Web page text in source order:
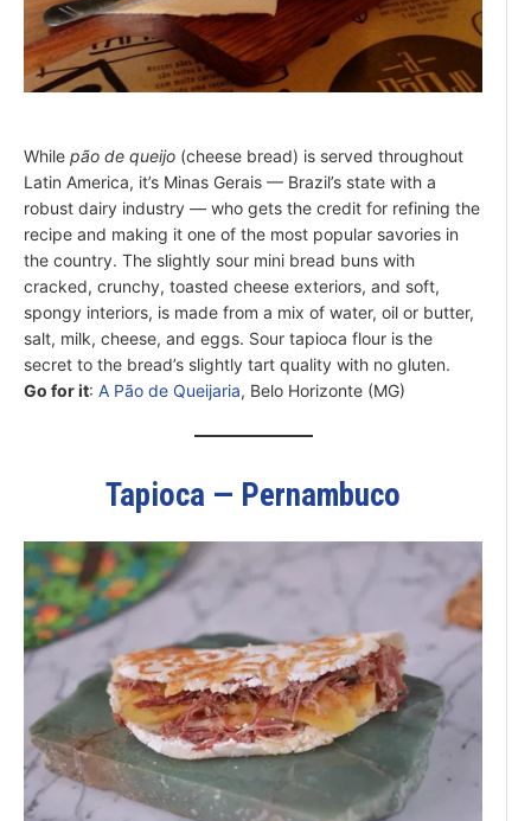
While pão de queijo (cheese bread) is served throughout
Latin America, it’s Minas Gerais — Brazil’s state with a
robust dairy industry — who gets the credit for refining the
recipe and making it one of the most popular savories in
the country. The slightly sour mini bread buns with
cracked, crunchy, toasted cheese exteriors, and soft,
spongy interiors, is made from a mix of water, oil or butter,
salt, milk, cheese, and eggs. Sour tapioca flour is the
secret to the bread’s slightly tart quality with no gluten.
Go for it: A Pão de Queijaria, Belo Horizonte (MG)
Tapioca — Pernambuco